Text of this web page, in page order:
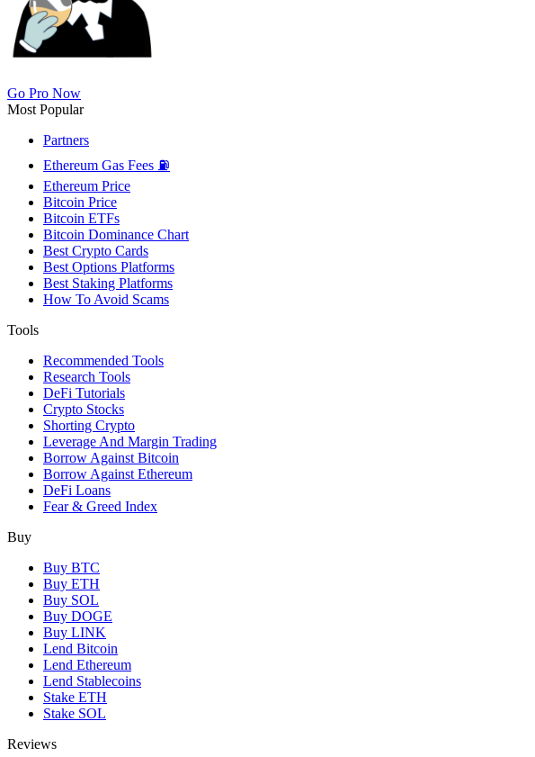
Go Pro Now
Most Popular
Partners
Ethereum Gas Fees ⛽
Ethereum Price
Bitcoin Price
Bitcoin ETFs
Bitcoin Dominance Chart
Best Crypto Cards
Best Options Platforms
Best Staking Platforms
How To Avoid Scams
Tools
Recommended Tools
Research Tools
DeFi Tutorials
Crypto Stocks
Shorting Crypto
Leverage And Margin Trading
Borrow Against Bitcoin
Borrow Against Ethereum
DeFi Loans
Fear & Greed Index
Buy
Buy BTC
Buy ETH
Buy SOL
Buy DOGE
Buy LINK
Lend Bitcoin
Lend Ethereum
Lend Stablecoins
Stake ETH
Stake SOL
Reviews